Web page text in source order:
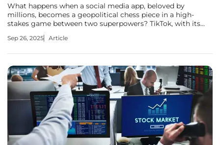
What happens when a social media app, beloved by
millions, becomes a geopolitical chess piece in a high-
stakes game between two superpowers? TikTok, with its
base, sits at the center of a brewing storm. National
Sep 26, 2025 Article